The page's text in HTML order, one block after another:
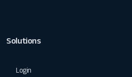
Solutions
Login